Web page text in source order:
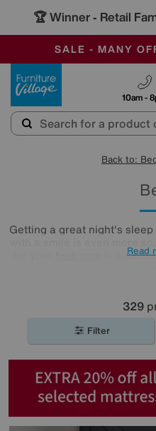
-
SALE - MANY
OUR STORES
SAVE MORE
10am -
Back to:
Getting a great night's
is a Read
329
Filter